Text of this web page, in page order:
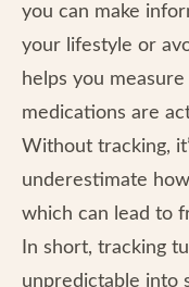
you can make
your lifestyle or
helps you
medications are
Without tracking,
underestimate
which can lead to
In short, tracking
unpredictable into